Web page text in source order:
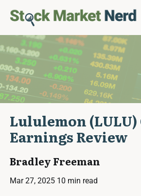
Lululemon (LULU)
Earnings Review
Bradley Freeman
Mar 27, 2025 10 min read